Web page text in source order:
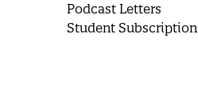
Podcast Letters
Student Subscription